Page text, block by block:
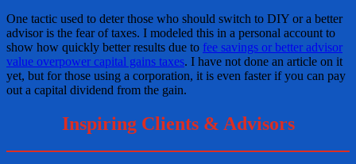
One tactic used to deter those who should switch to DIY or a better
advisor is the fear of taxes. I modeled this in a personal account to
show how quickly better results due to fee savings or better advisor
value overpower capital gains taxes. I have not done an article on it
yet, but for those using a corporation, it is even faster if you can pay
out a capital dividend from the gain.
Inspiring Clients & Advisors